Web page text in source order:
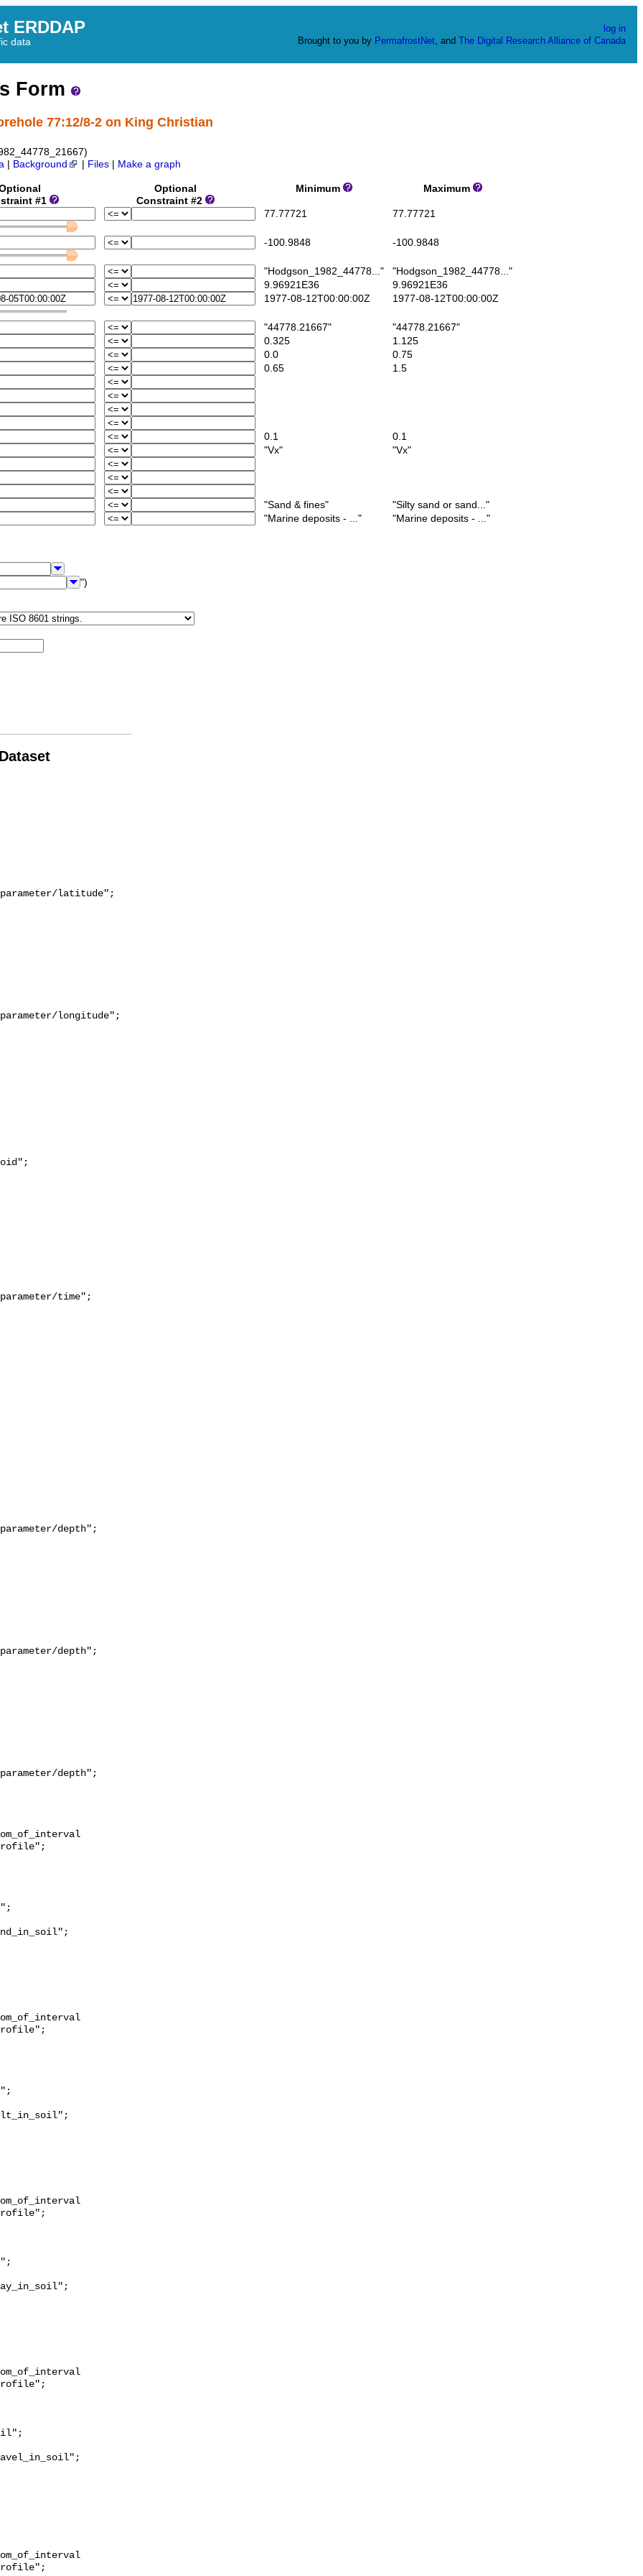
ERDDAP
data
log in
Brought to you by PermafrostNet, and The Digital Research Alliance of Canada
Form
77:12/8-2 on King Christian
Background Files Make a graph
#1
Optional
Constraint #2
Minimum Maximum
77.77721 77.77721
-100.9848 -100.9848
"Hodgson_1982_44778..." "Hodgson_1982_44778..."
9.96921E36
9.96921E36
1977-08-12T00:00:00Z 1977-08-12T00:00:00Z
"44778.21667"
"44778.21667"
0.325
1.125
0.0
0.75
0.65
1.5
0.1
0.1
"Vx"
"Vx"
"Sand & fines"
"Silty sand or sand..."
"Marine deposits - ..." "Marine deposits - ..."
")